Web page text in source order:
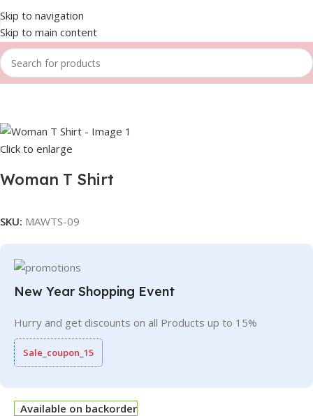
Skip to navigation
Skip to main content
Home Women T-shirts
Click to enlarge
Woman T Shirt
SKU: MAWTS-09
New Year Shopping Event
Hurry and get discounts on all Products up to 15%
Sale_coupon_15
Available on backorder